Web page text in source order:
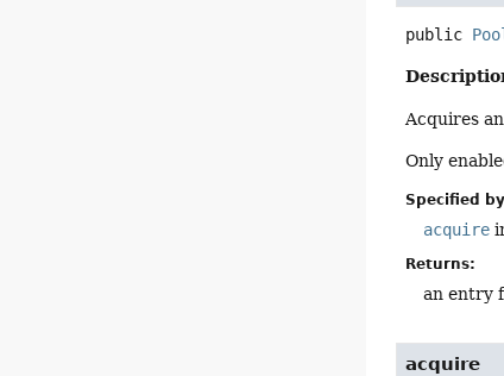
public
Acquires
Only
Specified
acquire
Returns:
an entry
acquire